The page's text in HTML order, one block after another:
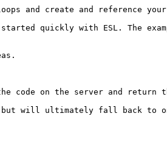
and create and reference
quickly with ESL. The
on the server and return
but will ultimately fall back to